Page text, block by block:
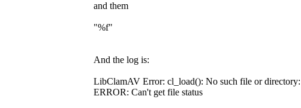
and them
"%f"
And the log is:
LibClamAV Error: cl_load(): No such file or
ERROR: Can't get file status